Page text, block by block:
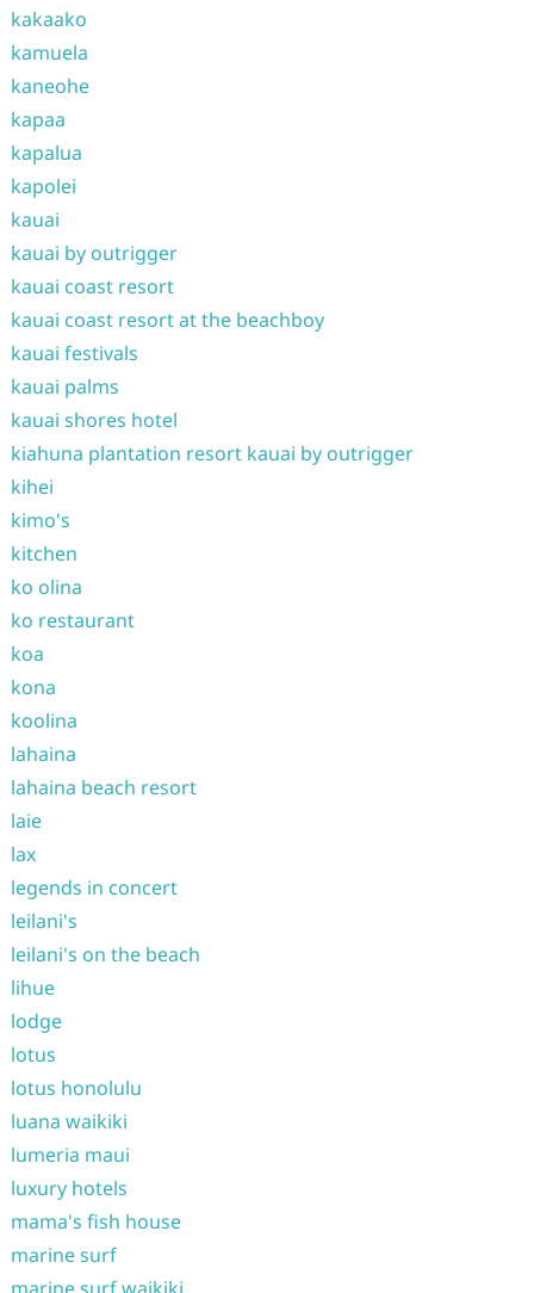
kakaako
kamuela
kaneohe
kapaa
kapalua
kapolei
kauai
kauai by outrigger
kauai coast resort
kauai coast resort at the beachboy
kauai festivals
kauai palms
kauai shores hotel
kiahuna plantation resort kauai by outrigger
kihei
kimo's
kitchen
ko olina
ko restaurant
koa
kona
koolina
lahaina
lahaina beach resort
laie
lax
legends in concert
leilani's
leilani's on the beach
lihue
lodge
lotus
lotus honolulu
luana waikiki
lumeria maui
luxury hotels
mama's fish house
marine surf